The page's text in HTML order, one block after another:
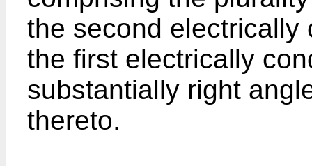
the second electrically
the first electrically
substantially right
thereto.